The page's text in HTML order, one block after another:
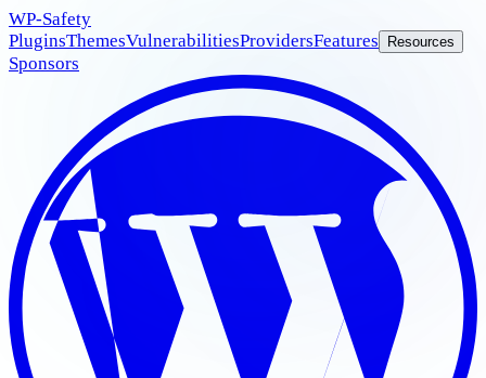
WP-Safety
PluginsThemesVulnerabilitiesProvidersFeatures Resources
Sponsors